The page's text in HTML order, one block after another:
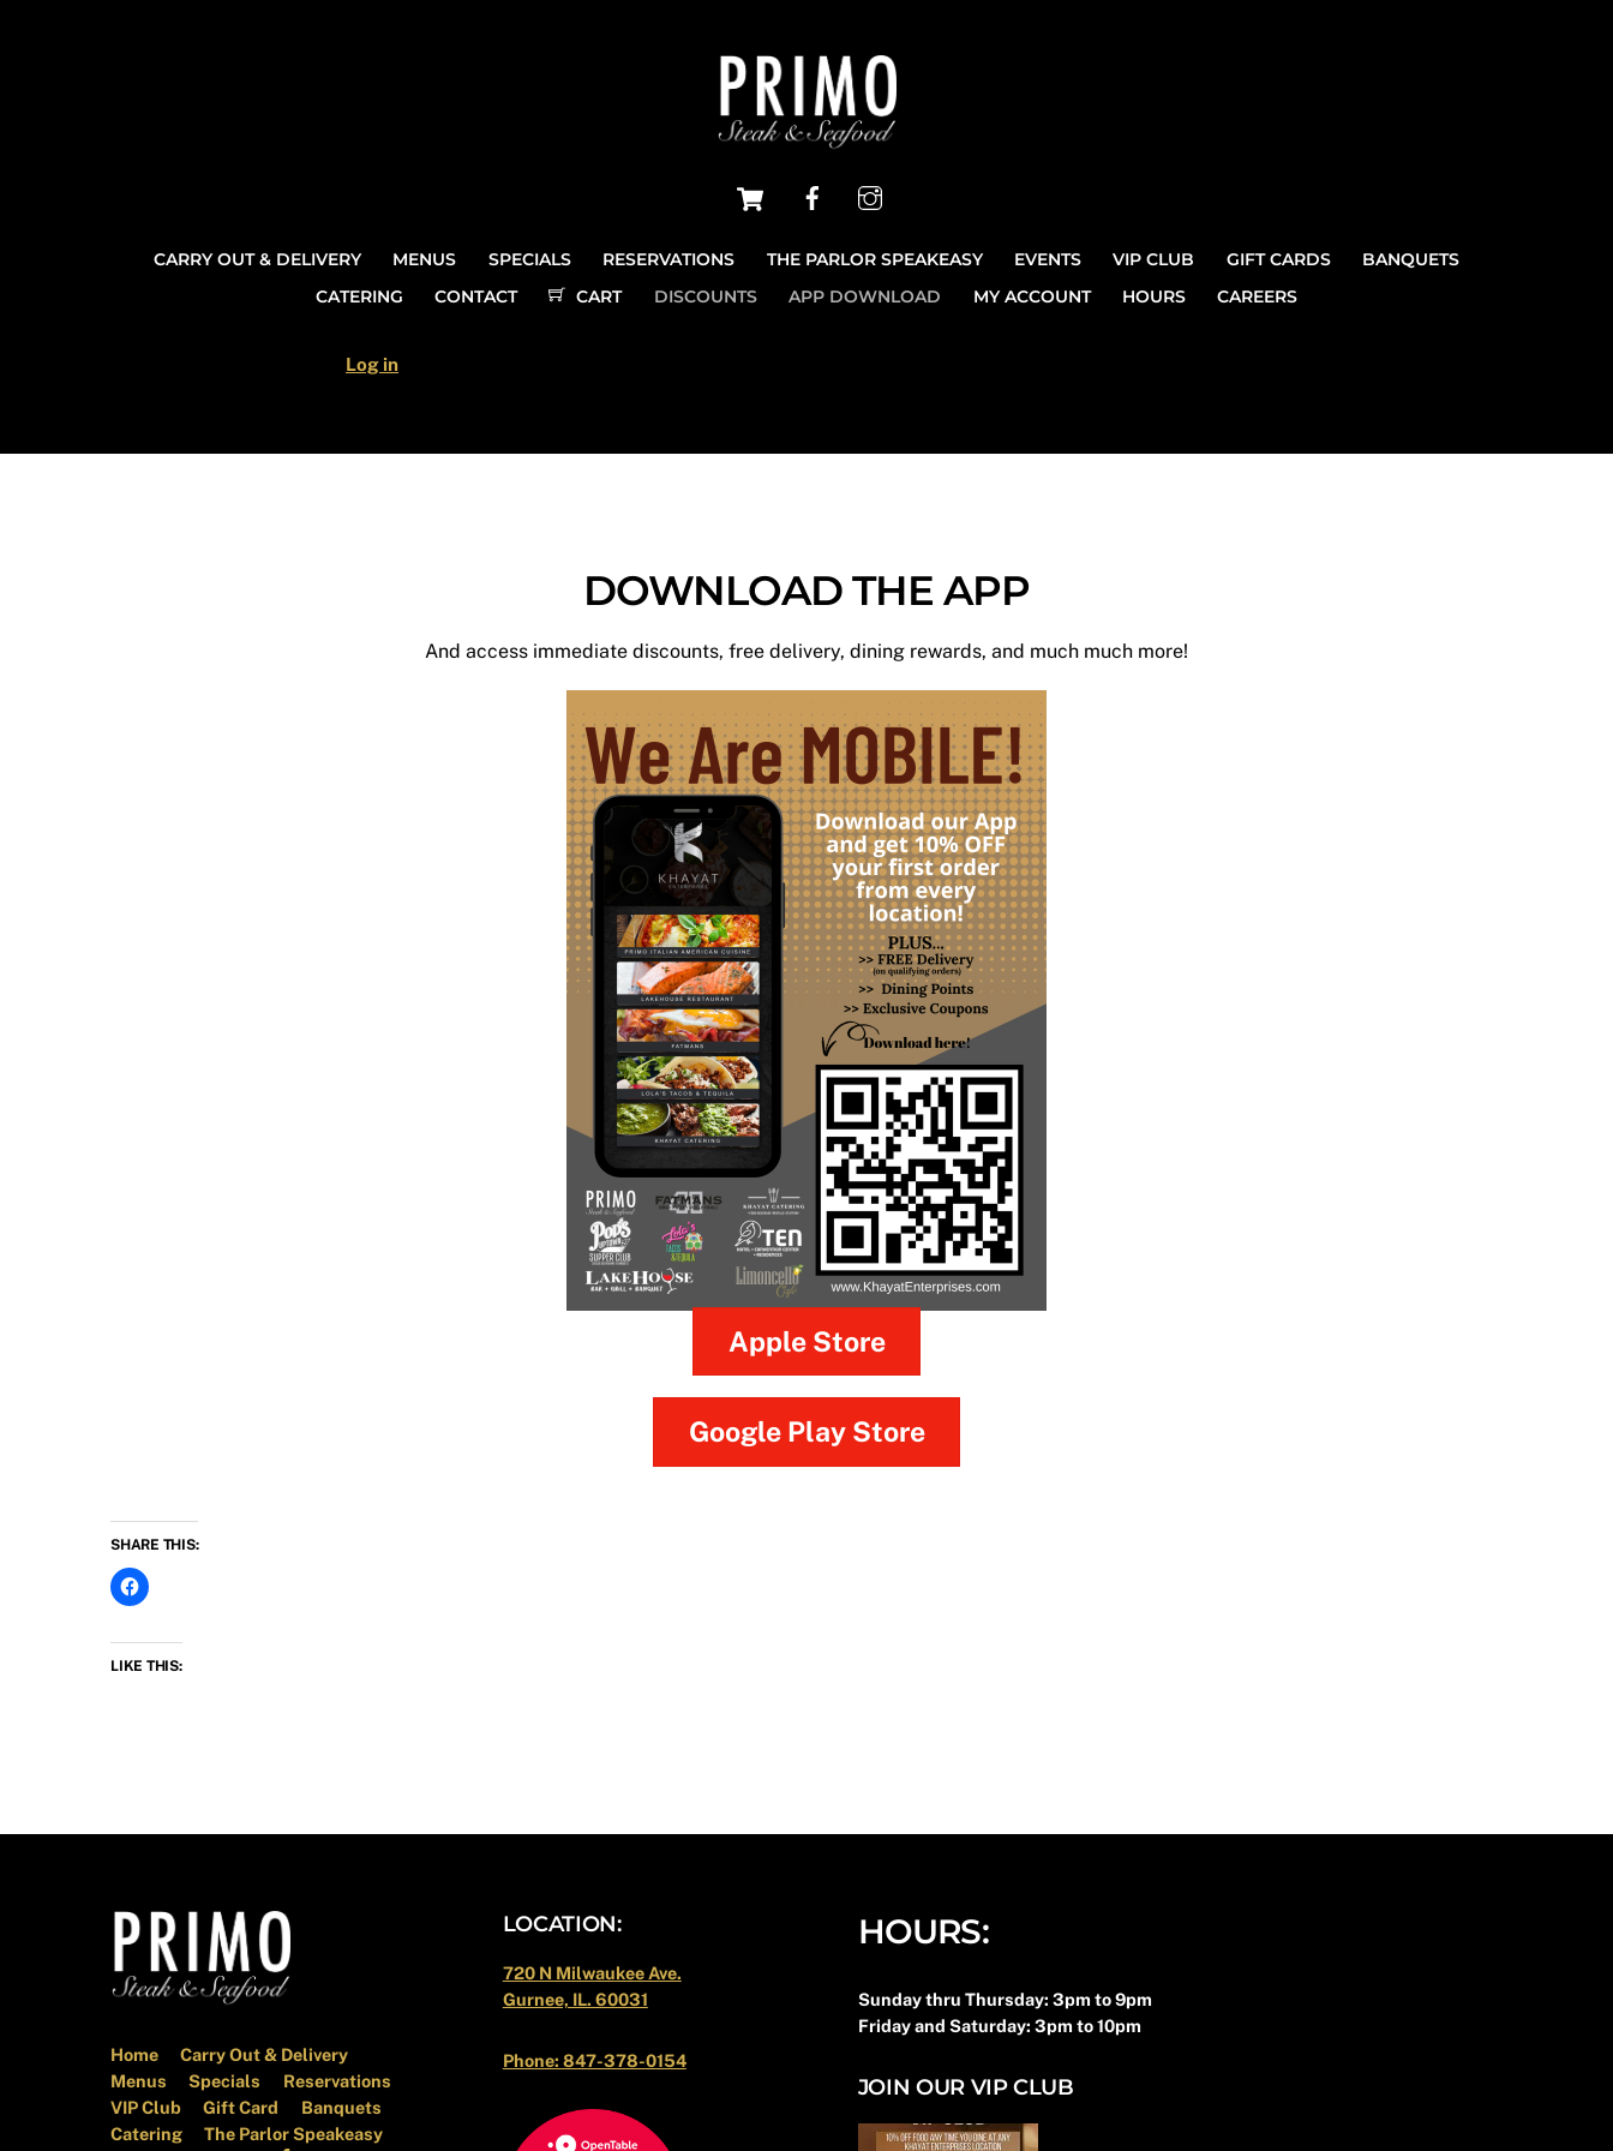
Cart Facebook
CARRY OUT & DELIVERY MENUS SPECIALS RESERVATIONS THE PARLOR SPEAKEASY EVENTS VIP CLUB GIFT CARDS
BANQUETS
CATERING
CONTACT CART DISCOUNTS APP DOWNLOAD MY ACCOUNT HOURS CAREERS
Log in
DOWNLOAD THE APP
And access immediate discounts, free delivery, dining rewards, and much much more!
Apple Store
Google Play Store
SHARE THIS:
LIKE THIS:
Home
Carry Out & Delivery
Menus
Specials
Reservations
VIP Club
Gift Card
Banquets
Catering
The Parlor Speakeasy
LOCATION:
720 N Milwaukee Ave.
Gurnee, IL. 60031
Phone: 847-378-0154
HOURS:
Sunday thru Thursday: 3pm to 9pm
Friday and Saturday: 3pm to 10pm
JOIN OUR VIP CLUB